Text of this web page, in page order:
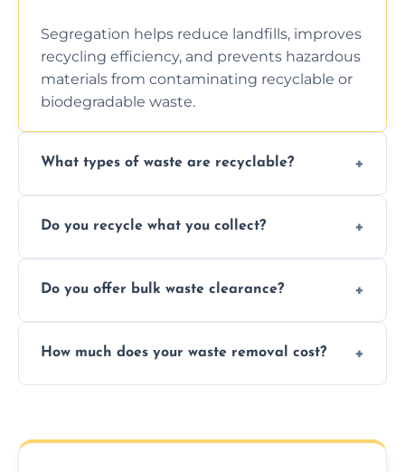
Segregation helps reduce landfills, improves
recycling efficiency, and prevents hazardous
materials from contaminating recyclable or
biodegradable waste.
What types of waste are recyclable?
facility capabilities, common recyclables
Do you recycle what you collect?
sorting and recycling as much collected
Do you offer bulk waste clearance?
including full house clearances, business
How much does your waste removal cost?
upfront quotes with no hidden fees.